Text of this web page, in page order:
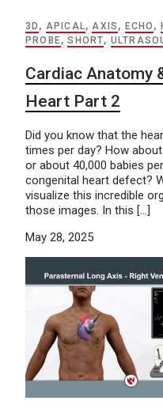
3D , APICAL, AXIS , ECHO ,
PROBE,SHORT,
Cardiac Anatomy
Heart Part 2
Did you know that the
times per day? How
or about 40,000 babies
congenital heart defect?
visualize this incredible
those images. In this […]
May 28, 2025